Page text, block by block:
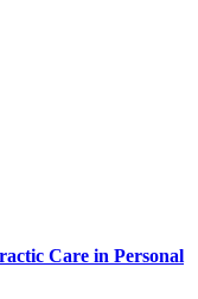
Care in Personal